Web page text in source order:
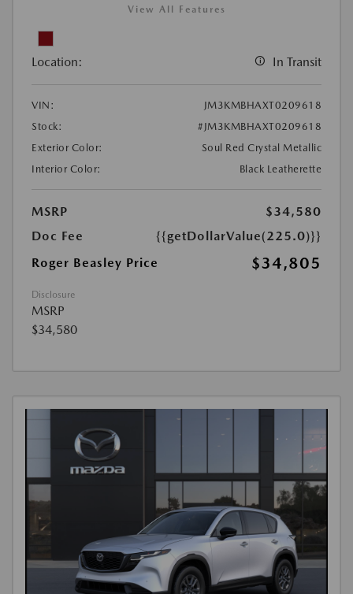
View All Features
Location: In Transit
VIN:
JM3KMBHAXT0209618
Stock:
#JM3KMBHAXT0209618
Exterior Color:
Soul Red Crystal Metallic
Interior Color:
Black Leatherette
MSRP
$34,580
Doc Fee
{{getDollarValue(225.0)}}
Roger Beasley Price
$34,805
Disclosure
MSRP
$34,580